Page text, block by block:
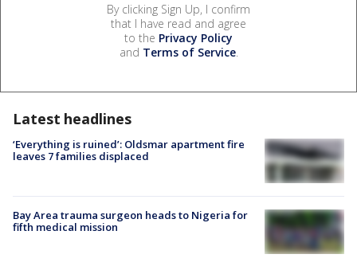
By clicking Sign Up, I confirm
that I have read and agree
to the Privacy Policy
and Terms of Service.
Latest headlines
‘Everything is ruined’: Oldsmar apartment fire
leaves 7 families displaced
Bay Area trauma surgeon heads to Nigeria for
fifth medical mission